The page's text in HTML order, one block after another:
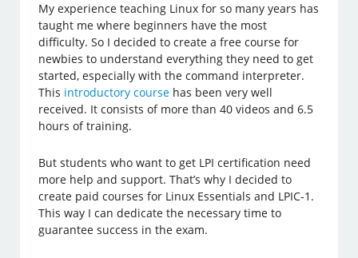
My experience teaching Linux for so many years has
taught me where beginners have the most
difficulty. So I decided to create a free course for
newbies to understand everything they need to get
started, especially with the command interpreter.
This introductory course has been very well
received. It consists of more than 40 videos and 6.5
hours of training.
But students who want to get LPI certification need
more help and support. That’s why I decided to
create paid courses for Linux Essentials and LPIC-1.
This way I can dedicate the necessary time to
guarantee success in the exam.